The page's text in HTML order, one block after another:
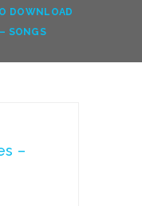
DOWNLOAD
SONGS
–